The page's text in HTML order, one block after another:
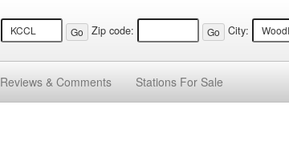
Zip code: City:
Reviews & Comments Stations For Sale